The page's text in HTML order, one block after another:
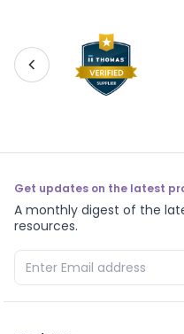
Get updates on the latest
A monthly digest of the
resources.